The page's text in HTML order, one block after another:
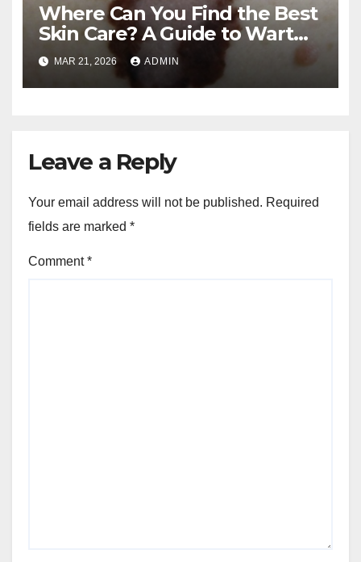
Where Can You Find the Best
Skin Care? A Guide to Wart
and Melanoma Treatment in
Costa Mesa, CA
MAR 21, 2026 ADMIN
Leave a Reply
Your email address will not be published. Required
fields are marked *
Comment*